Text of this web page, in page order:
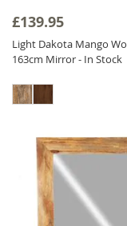
heritage.
Our diverse
horizontal
enhance your
natural
and
Wood Mirror
£139.95
Light Dakota Mango
163cm Mirror - In Stock